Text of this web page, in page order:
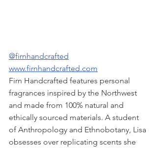
@firnhandcrafted
www.firnhandcrafted.com
Firn Handcrafted features personal
fragrances inspired by the Northwest
and made from 100% natural and
ethically sourced materials. ​A student
of Anthropology and Ethnobotany, Lisa
obsesses over replicating scents she